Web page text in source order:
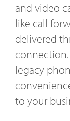
and video
like call
delivered
legacy
to your